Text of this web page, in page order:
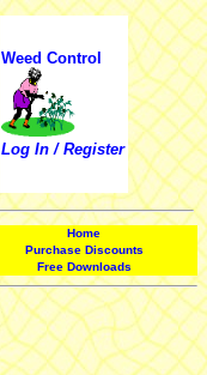
Weed Control
Log In / Register
Home
Purchase Discounts
Free Downloads